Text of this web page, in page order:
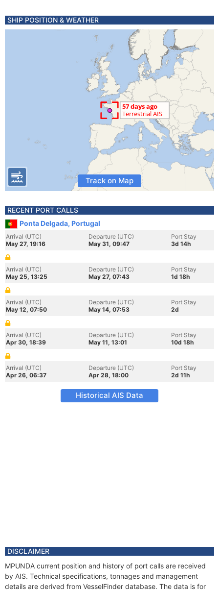
SHIP POSITION & WEATHER
Track on Map
RECENT PORT CALLS
Ponta Delgada, Portugal
Arrival (UTC)
May 27, 19:16
Departure (UTC)
May 31, 09:47
Port Stay
3d 14h
Arrival (UTC)
May 25, 13:25
Departure (UTC)
May 27, 07:43
Port Stay
1d 18h
Arrival (UTC)
May 12, 07:50
Departure (UTC)
May 14, 07:53
Port Stay
2d
Arrival (UTC)
Apr 30, 18:39
Departure (UTC)
May 11, 13:01
Port Stay
10d 18h
Arrival (UTC)
Apr 26, 06:37
Departure (UTC)
Apr 28, 18:00
Port Stay
2d 11h
Historical AIS Data
DISCLAIMER
MPUNDA current position and history of port calls are received
by AIS. Technical specifications, tonnages and management
details are derived from VesselFinder database. The data is for